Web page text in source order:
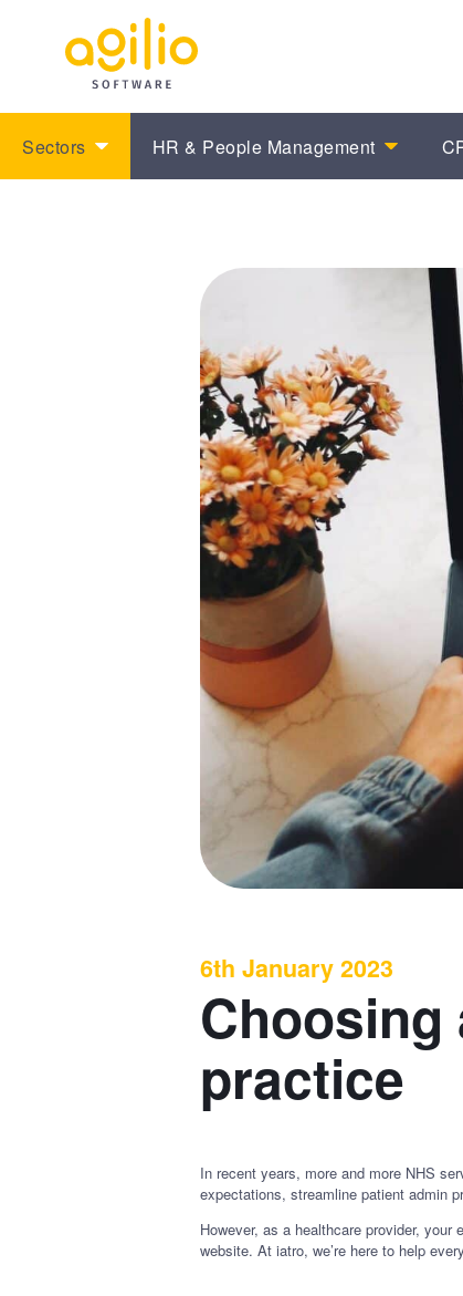
Sectors
HR & People Management
6th January 2023
Choosing
practice
In recent years, more and more NHS
expectations, streamline patient admin
However, as a healthcare provider,
website. At iatro, we’re here to help